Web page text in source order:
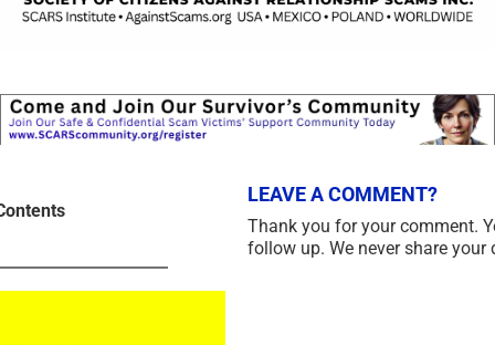
LEAVE A COMMENT?
Thank you for your comment.
follow up. We never share your